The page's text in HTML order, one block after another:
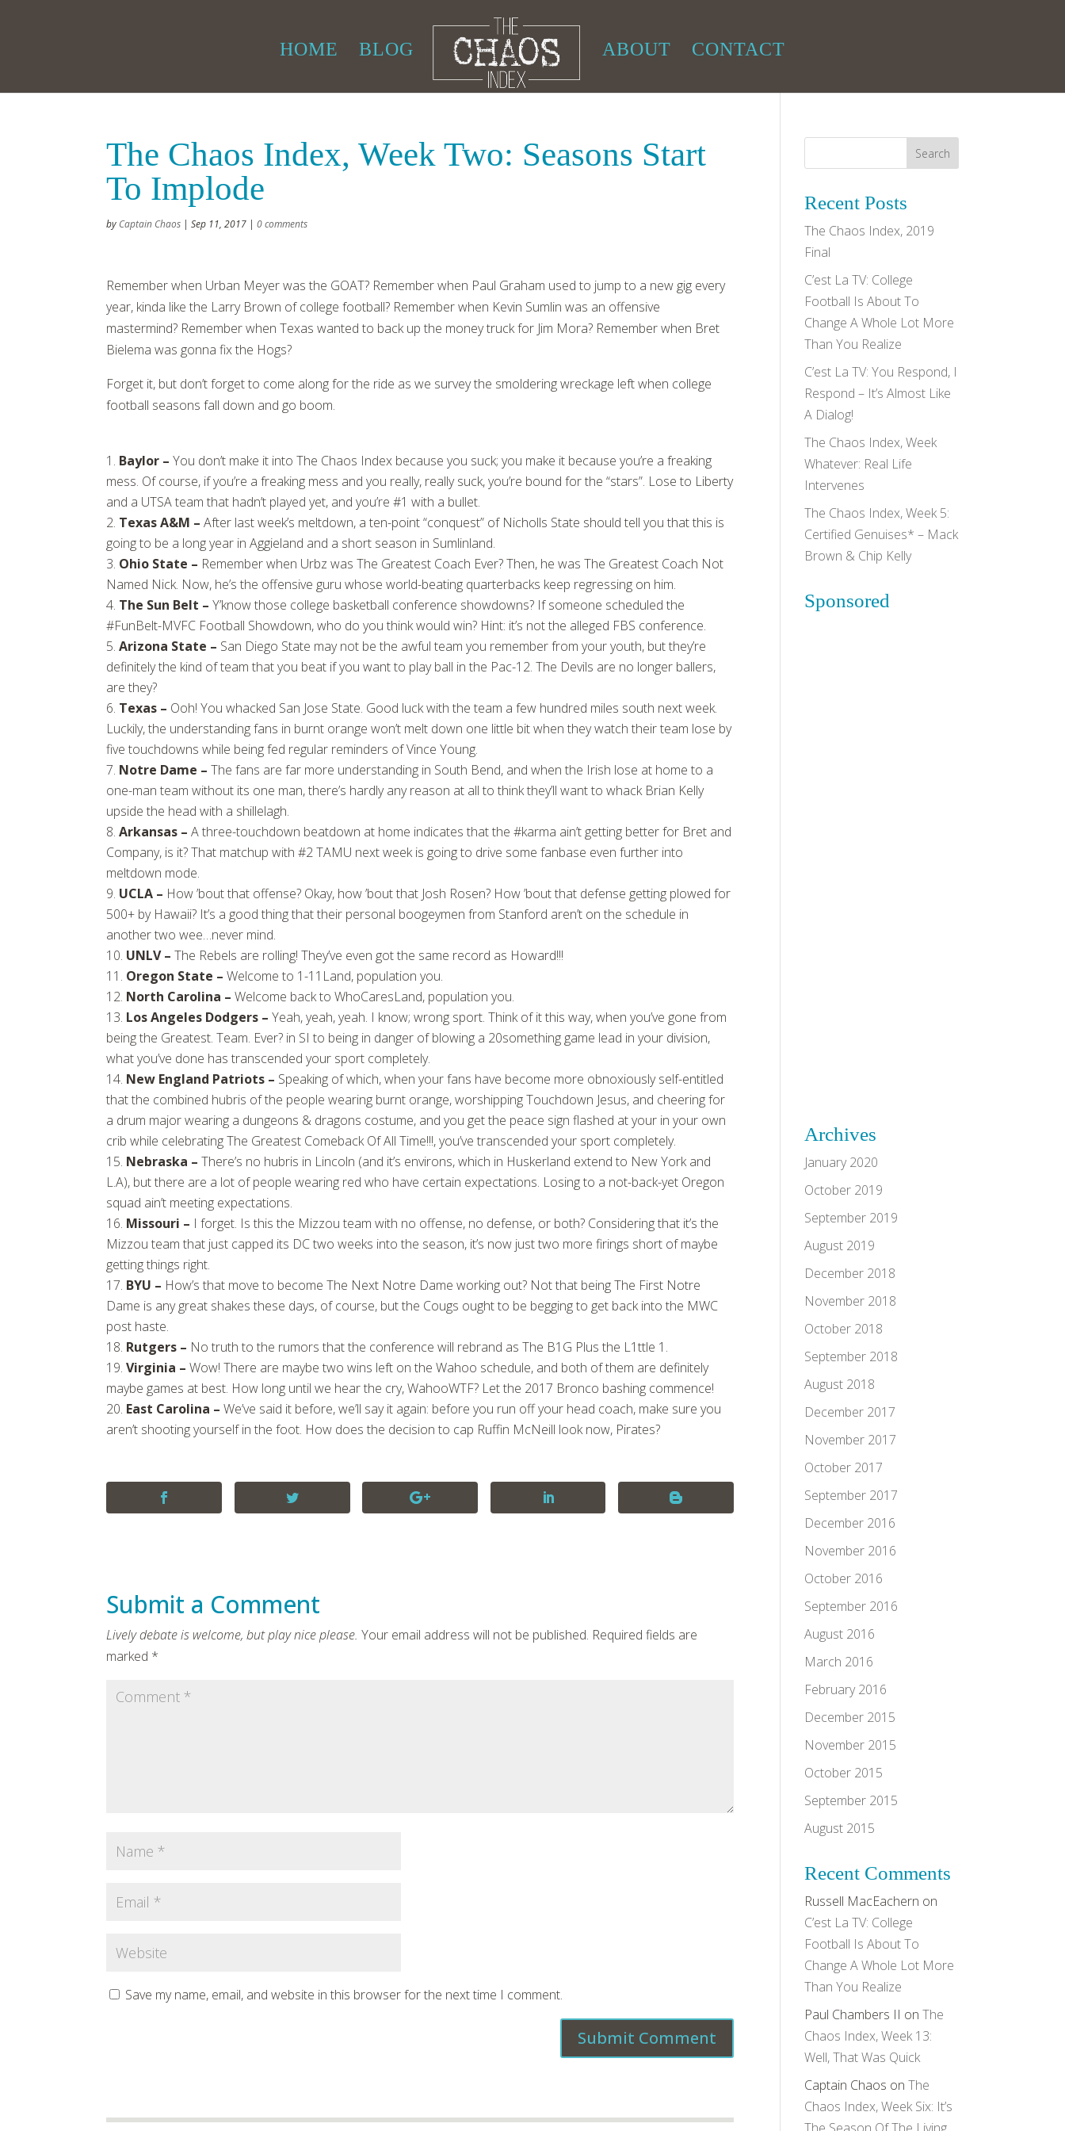
HOME BLOG ABOUT CONTACT
The Chaos Index, Week Two: Seasons Start
To Implode
by Captain Chaos |Sep 11, 2017 |0 comments
Remember when Urban Meyer was the GOAT? Remember when Paul Graham used to jump to a new gig every
year, kinda like the Larry Brown of college football? Remember when Kevin Sumlin was an offensive
mastermind? Remember when Texas wanted to back up the money truck for Jim Mora? Remember when Bret
Bielema was gonna fix the Hogs?
Forget it, but don’t forget to come along for the ride as we survey the smoldering wreckage left when college
football seasons fall down and go boom.
Baylor – You don’t make it into The Chaos Index because you suck; you make it because you’re a freaking
mess. Of course, if you’re a freaking mess and you really, really suck, you’re bound for the “stars”. Lose to Liberty
and a UTSA team that hadn’t played yet, and you’re #1 with a bullet.
Texas A&M – After last week’s meltdown, a ten-point “conquest” of Nicholls State should tell you that this is
going to be a long year in Aggieland and a short season in Sumlinland.
Ohio State – Remember when Urbz was The Greatest Coach Ever? Then, he was The Greatest Coach Not
Named Nick. Now, he’s the offensive guru whose world-beating quarterbacks keep regressing on him.
The Sun Belt – Y’know those college basketball conference showdowns? If someone scheduled the
#FunBelt-MVFC Football Showdown, who do you think would win? Hint: it’s not the alleged FBS conference.
Arizona State – San Diego State may not be the awful team you remember from your youth, but they’re
definitely the kind of team that you beat if you want to play ball in the Pac-12. The Devils are no longer ballers,
are they?
Texas – Ooh! You whacked San Jose State. Good luck with the team a few hundred miles south next week.
Luckily, the understanding fans in burnt orange won’t melt down one little bit when they watch their team lose by
five touchdowns while being fed regular reminders of Vince Young.
Notre Dame –The fans are far more understanding in South Bend, and when the Irish lose at home to a
one-man team without its one man, there’s hardly any reason at all to think they’ll want to whack Brian Kelly
upside the head with a shillelagh.
Arkansas – A three-touchdown beatdown at home indicates that the #karma ain’t getting better for Bret and
Company, is it? That matchup with #2 TAMU next week is going to drive some fanbase even further into
meltdown mode.
UCLA – How ’bout that offense? Okay, how ’bout that Josh Rosen? How ’bout that defense getting plowed for
500+ by Hawaii? It’s a good thing that their personal boogeymen from Stanford aren’t on the schedule in
another two wee…never mind.
UNLV – The Rebels are rolling! They’ve even got the same record as Howard!!!
Oregon State – Welcome to 1-11Land, population you.
North Carolina – Welcome back to WhoCaresLand, population you.
Los Angeles Dodgers – Yeah, yeah, yeah. I know; wrong sport. Think of it this way, when you’ve gone from
being the Greatest. Team. Ever? in SI to being in danger of blowing a 20something game lead in your division,
what you’ve done has transcended your sport completely.
New England Patriots – Speaking of which, when your fans have become more obnoxiously self-entitled
that the combined hubris of the people wearing burnt orange, worshipping Touchdown Jesus, and cheering for
a drum major wearing a dungeons & dragons costume, and you get the peace sign flashed at your in your own
crib while celebrating The Greatest Comeback Of All Time!!!, you’ve transcended your sport completely.
Nebraska – There’s no hubris in Lincoln (and it’s environs, which in Huskerland extend to New York and
L.A), but there are a lot of people wearing red who have certain expectations. Losing to a not-back-yet Oregon
squad ain’t meeting expectations.
Missouri – I forget. Is this the Mizzou team with no offense, no defense, or both? Considering that it’s the
Mizzou team that just capped its DC two weeks into the season, it’s now just two more firings short of maybe
getting things right.
BYU – How’s that move to become The Next Notre Dame working out? Not that being The First Notre
Dame is any great shakes these days, of course, but the Cougs ought to be begging to get back into the MWC
post haste.
Rutgers – No truth to the rumors that the conference will rebrand as The B1G Plus the L1ttle 1.
Virginia – Wow! There are maybe two wins left on the Wahoo schedule, and both of them are definitely
maybe games at best. How long until we hear the cry, WahooWTF? Let the 2017 Bronco bashing commence!
East Carolina – We’ve said it before, we’ll say it again: before you run off your head coach, make sure you
aren’t shooting yourself in the foot. How does the decision to cap Ruffin McNeill look now, Pirates?
Submit a Comment
Your email address will not be published. Required fields are
marked *
Save my name, email, and website in this browser for the next time I comment.
Recent Posts
The Chaos Index, 2019
Final
C’est La TV: College
Football Is About To
Change A Whole Lot More
Than You Realize
C’est La TV: You Respond, I
Respond – It’s Almost Like
A Dialog!
The Chaos Index, Week
Whatever: Real Life
Intervenes
The Chaos Index, Week 5:
Certified Genuises* – Mack
Brown & Chip Kelly
Sponsored
Archives
January 2020
October 2019
September 2019
August 2019
December 2018
November 2018
October 2018
September 2018
August 2018
December 2017
November 2017
October 2017
September 2017
December 2016
November 2016
October 2016
September 2016
August 2016
March 2016
February 2016
December 2015
November 2015
October 2015
September 2015
August 2015
Recent Comments
Russell MacEachern on
C’est La TV: College
Football Is About To
Change A Whole Lot More
Than You Realize
Paul Chambers II onThe
Chaos Index, Week 13:
Well, That Was Quick
Captain Chaos onThe
Chaos Index, Week Six: It’s